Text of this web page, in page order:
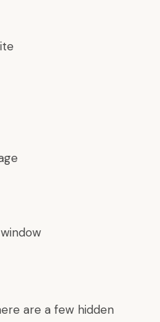
are a few hidden